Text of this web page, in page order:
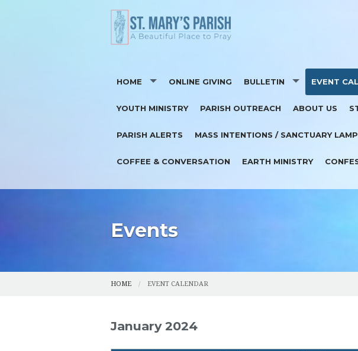
HOME
CONTACT
I'M NEW
REGISTER AS A PARISHIONER
ONLINE GIVING BULLETIN
SUPPORTERS
EVENT
YOUTH MINISTRY PARISH OUTREACH ABOUT US
PARISH ALERTS MASS INTENTIONS / SANCTUARY LAMP
COFFEE & CONVERSATION EARTH MINISTRY
Events
HOME EVENT CALENDAR
January 2024